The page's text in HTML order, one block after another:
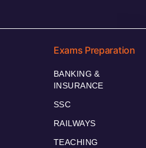
Exams Preparation
BANKING &
INSURANCE
SSC
RAILWAYS
TEACHING